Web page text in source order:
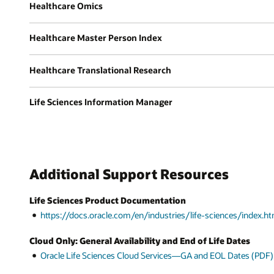
Healthcare Omics
Healthcare Master Person Index
Healthcare Translational Research
Life Sciences Information Manager
Additional Support Resources
Life Sciences Product Documentation
https://docs.oracle.com/en/industries/life-sciences/
Cloud Only: General Availability and End of Life Dates
Oracle Life Sciences Cloud Services—GA and EOL Dates (PDF)